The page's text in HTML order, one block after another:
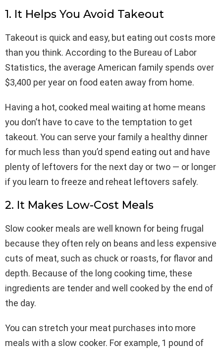
1. It Helps You Avoid Takeout
Takeout is quick and easy, but eating out costs more
than you think. According to the Bureau of Labor
Statistics, the average American family spends over
$3,400 per year on food eaten away from home.
Having a hot, cooked meal waiting at home means
you don’t have to cave to the temptation to get
takeout. You can serve your family a healthy dinner
for much less than you’d spend eating out and have
plenty of leftovers for the next day or two — or longer
if you learn to freeze and reheat leftovers safely.
2. It Makes Low-Cost Meals
Slow cooker meals are well known for being frugal
because they often rely on beans and less expensive
cuts of meat, such as chuck or roasts, for flavor and
depth. Because of the long cooking time, these
ingredients are tender and well cooked by the end of
the day.
You can stretch your meat purchases into more
meals with a slow cooker. For example, 1 pound of